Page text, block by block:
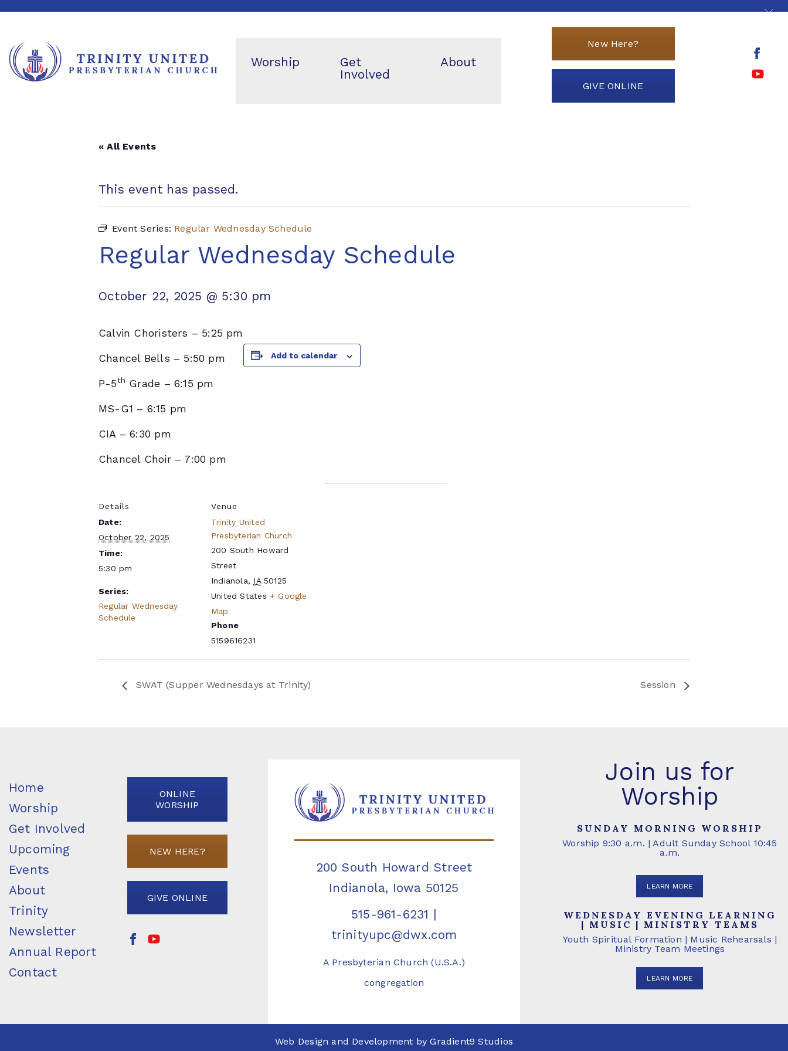
Worship
Get
Involved
About
New Here?
GIVE ONLINE
« All Events
This event has passed.
Event Series: Regular Wednesday Schedule
Regular Wednesday Schedule
October 22, 2025 @ 5:30 pm
Calvin Choristers – 5:25 pm
Chancel Bells – 5:50 pm
P-5th Grade – 6:15 pm
MS-G1 – 6:15 pm
CIA – 6:30 pm
Chancel Choir – 7:00 pm
Add to calendar
Details
Date:
October 22, 2025
Time:
5:30 pm
Series:
Regular Wednesday
Schedule
Venue
Trinity United
Presbyterian Church
200 South Howard
Street
Indianola, IA 50125
United States + Google
Map
Phone
5159616231
SWAT (Supper Wednesdays at Trinity) Session
Home
Worship
Get Involved
Upcoming
Events
About
Trinity
Newsletter
Annual Report
Contact
ONLINE
WORSHIP
NEW HERE?
GIVE ONLINE
200 South Howard Street
Indianola, Iowa 50125
515-961-6231 |
trinityupc@dwx.com
A Presbyterian Church (U.S.A.)
congregation
Join us for
Worship
SUNDAY MORNING WORSHIP
Worship 9:30 a.m. | Adult Sunday School 10:45
a.m.
LEARN MORE
WEDNESDAY EVENING LEARNING
| MUSIC | MINISTRY TEAMS
Youth Spiritual Formation | Music Rehearsals |
Ministry Team Meetings
LEARN MORE
Web Design and Development byGradient9 Studios